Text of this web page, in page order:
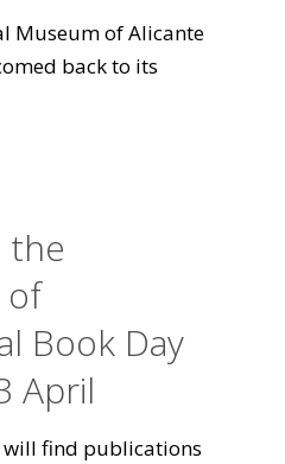
Museum of Alicante
back to its
the
of
Book Day
April
find publications